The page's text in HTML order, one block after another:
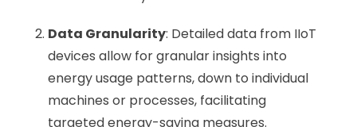
Data Granularity: Detailed data from IIoT
devices allow for granular insights into
energy usage patterns, down to individual
machines or processes, facilitating
targeted energy-saving measures.